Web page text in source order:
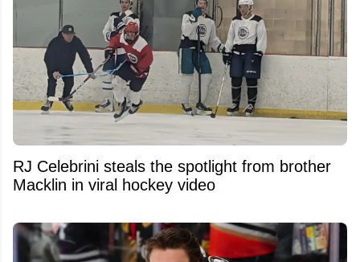
RJ Celebrini steals the spotlight from brother
Macklin in viral hockey video